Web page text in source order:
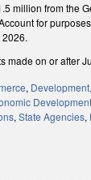
million from the
for
2026.
made on or after
,
Development
, State Agencies,